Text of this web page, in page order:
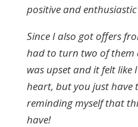
positive and
Since I also got offers
had to turn two of them
was upset and it felt like
heart, but you just have
reminding myself that
have!